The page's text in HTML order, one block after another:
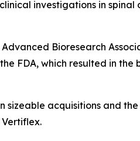
investigations in spinal
Bioresearch
FDA, which resulted in the
sizeable acquisitions and